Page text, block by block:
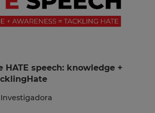
HATE speech: knowledge +
Investigadora